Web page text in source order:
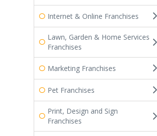
Internet & Online Franchises
Lawn, Garden & Home Services
Franchises
Marketing Franchises
Pet Franchises
Print, Design and Sign
Franchises